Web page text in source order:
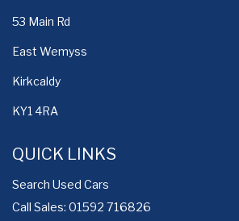
53 Main Rd
East Wemyss
Kirkcaldy
KY1 4RA
QUICK LINKS
Search Used Cars
Call Sales: 01592 716826